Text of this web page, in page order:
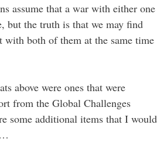
assume that a war with either one
but the truth is that we may find
with both of them at the same time
above were ones that were
from the Global Challenges
some additional items that I would